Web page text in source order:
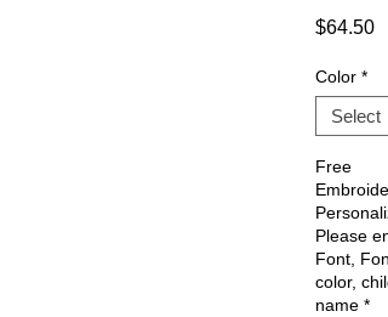
$64.50
Color *
Free
Please
Font, Font
color,
name *